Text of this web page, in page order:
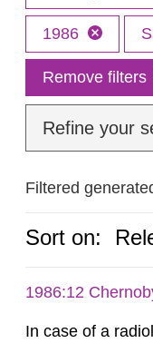
1986
Remove filters
Refine your
Filtered
Sort on:
1986:12
In case of a